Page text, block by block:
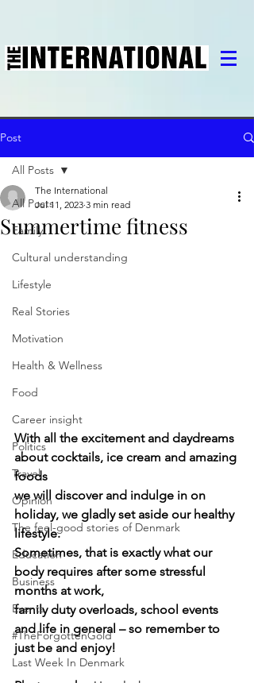
Post
All Posts
Family
Cultural understanding
Lifestyle
Real Stories
Motivation
Health & Wellness
Food
Career insight
Politics
Travel
Opinion
The feel-good stories of Denmark
Education
Business
Events
#TheForgottenGold
Last Week In Denmark
All Posts
Summertime fitness
The International
Jul 11, 2023 3 min read
With all the excitement and daydreams
about cocktails, ice cream and amazing
foods
we will discover and indulge in on
holiday, we gladly set aside our healthy
lifestyle.
Sometimes, that is exactly what our
body requires after some stressful
months at work,
family duty overloads, school events
and life in general – so remember to
just be and enjoy!